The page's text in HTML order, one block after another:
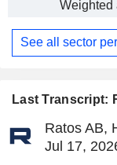
Last Transcript:
Ratos AB,
Jul 17,
Weighted
See all sector